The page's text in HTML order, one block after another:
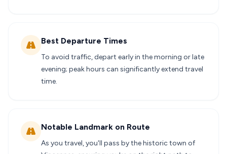
Best Departure Times
To avoid traffic, depart early in the morning or late
evening; peak hours can significantly extend travel
time.
Notable Landmark on Route
As you travel, you'll pass by the historic town of